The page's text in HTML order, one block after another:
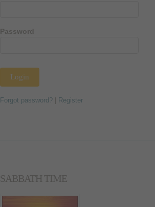
Password
Forgot password?| Register
SABBATH TIME